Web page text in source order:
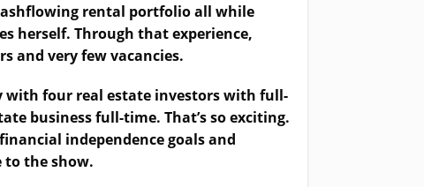
rental portfolio all while
herself. Through that experience,
and very few vacancies.
with four real estate investors with full-
business full-time. That’s so exciting.
independence goals and
the show.